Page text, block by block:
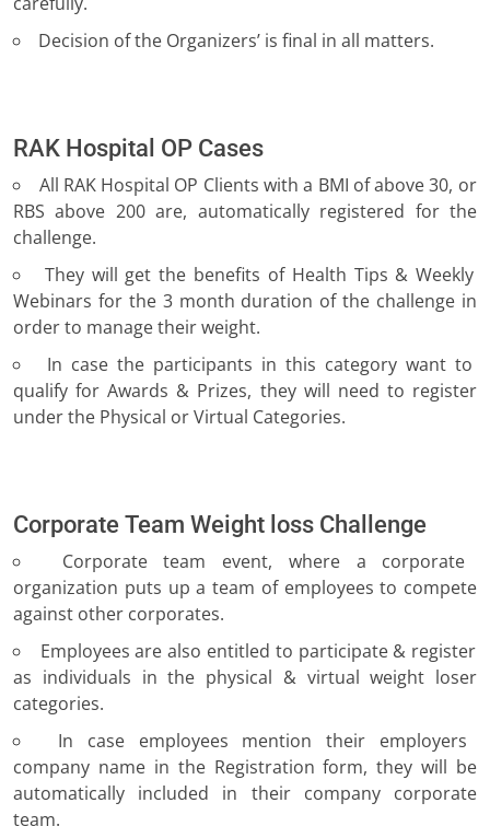
Decision of the Organizers’ is final in all matters.
RAK Hospital OP Cases
All RAK Hospital OP Clients with a BMI of above 30, or
RBS above 200 are, automatically registered for the
challenge.
They will get the benefits of Health Tips & Weekly
Webinars for the 3 month duration of the challenge in
order to manage their weight.
In case the participants in this category want to
qualify for Awards & Prizes, they will need to register
under the Physical or Virtual Categories.
Corporate Team Weight loss Challenge
Corporate team event, where a corporate
organization puts up a team of employees to compete
against other corporates.
Employees are also entitled to participate & register
as individuals in the physical & virtual weight loser
categories.
In case employees mention their employers
company name in the Registration form, they will be
automatically included in their company corporate
team.